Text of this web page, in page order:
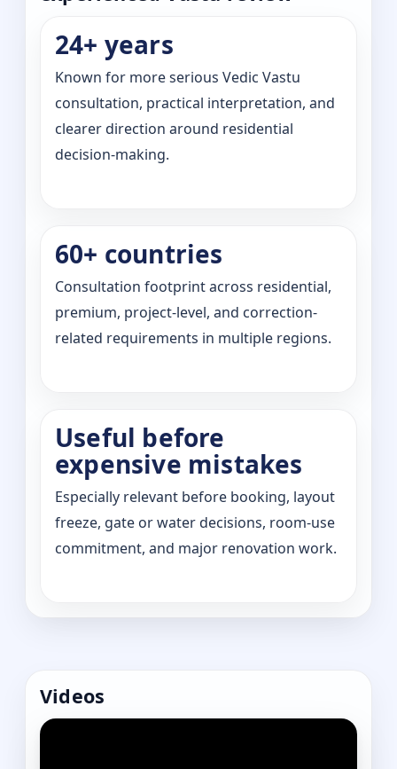
24+ years
Known for more serious Vedic Vastu
consultation, practical interpretation, and
clearer direction around residential
decision-making.
60+ countries
Consultation footprint across residential,
premium, project-level, and correction-
related requirements in multiple regions.
Useful before
expensive mistakes
Especially relevant before booking, layout
freeze, gate or water decisions, room-use
commitment, and major renovation work.
Videos